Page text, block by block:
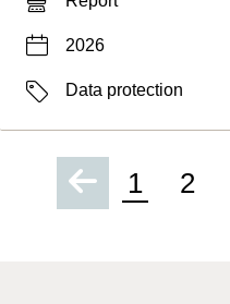
Date 2026
LabelsData protection
1 2